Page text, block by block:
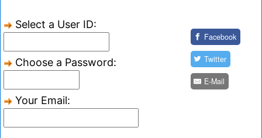
Select a User ID:
Choose a Password:
Your Email:
Facebook
Twitter
E-Mail